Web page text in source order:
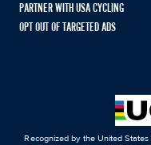
PARTNER WITH USA CYCLING
OPT OUT OF TARGETED ADS
Recognized by the United